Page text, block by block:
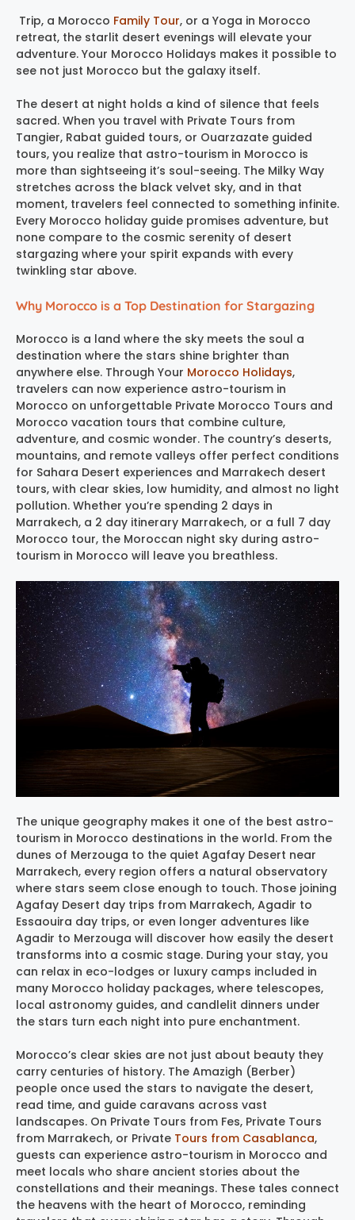
Trip, a Morocco Family Tour, or a Yoga in Morocco
retreat, the starlit desert evenings will elevate your
adventure. Your Morocco Holidays makes it possible to
see not just Morocco but the galaxy itself.
The desert at night holds a kind of silence that feels
sacred. When you travel with Private Tours from
Tangier, Rabat guided tours, or Ouarzazate guided
tours, you realize that astro-tourism in Morocco is
more than sightseeing it’s soul-seeing. The Milky Way
stretches across the black velvet sky, and in that
moment, travelers feel connected to something infinite.
Every Morocco holiday guide promises adventure, but
none compare to the cosmic serenity of desert
stargazing where your spirit expands with every
twinkling star above.
Why Morocco is a Top Destination for Stargazing
Morocco is a land where the sky meets the soul a
destination where the stars shine brighter than
anywhere else. Through Your Morocco Holidays,
travelers can now experience astro-tourism in
Morocco on unforgettable Private Morocco Tours and
Morocco vacation tours that combine culture,
adventure, and cosmic wonder. The country’s deserts,
mountains, and remote valleys offer perfect conditions
for Sahara Desert experiences and Marrakech desert
tours, with clear skies, low humidity, and almost no light
pollution. Whether you’re spending 2 days in
Marrakech, a 2 day itinerary Marrakech, or a full 7 day
Morocco tour, the Moroccan night sky during astro-
tourism in Morocco will leave you breathless.
The unique geography makes it one of the best astro-
tourism in Morocco destinations in the world. From the
dunes of Merzouga to the quiet Agafay Desert near
Marrakech, every region offers a natural observatory
where stars seem close enough to touch. Those joining
Agafay Desert day trips from Marrakech, Agadir to
Essaouira day trips, or even longer adventures like
Agadir to Merzouga will discover how easily the desert
transforms into a cosmic stage. During your stay, you
can relax in eco-lodges or luxury camps included in
many Morocco holiday packages, where telescopes,
local astronomy guides, and candlelit dinners under
the stars turn each night into pure enchantment.
Morocco’s clear skies are not just about beauty they
carry centuries of history. The Amazigh (Berber)
people once used the stars to navigate the desert,
read time, and guide caravans across vast
landscapes. On Private Tours from Fes, Private Tours
from Marrakech, or Private Tours from Casablanca,
guests can experience astro-tourism in Morocco and
meet locals who share ancient stories about the
constellations and their meanings. These tales connect
the heavens with the heart of Morocco, reminding